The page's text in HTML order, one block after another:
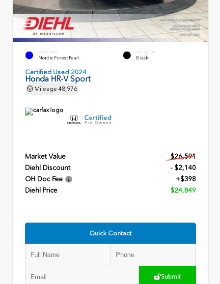
EXTERIOR
Nordic Forest Pearl
INTERIOR
Black
Certified Used 2024
Honda HR-V Sport
Mileage 48,976
Market Value
$26,591
Diehl Discount
- $2,140
OH Doc Fee
+$398
Diehl Price
$24,849
Quick Contact
Submit